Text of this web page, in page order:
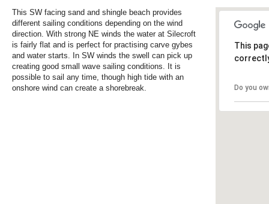
This
Do you
This SW facing sand and shingle beach provides
different sailing conditions depending on the wind
direction. With strong NE winds the water at Silecroft
is fairly flat and is perfect for practising carve gybes
and water starts. In SW winds the swell can pick up
creating good small wave sailing conditions. It is
possible to sail any time, though high tide with an
onshore wind can create a shorebreak.